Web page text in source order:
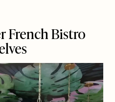
French Bistro